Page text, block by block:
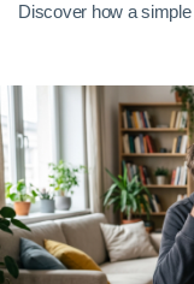
Discover how a